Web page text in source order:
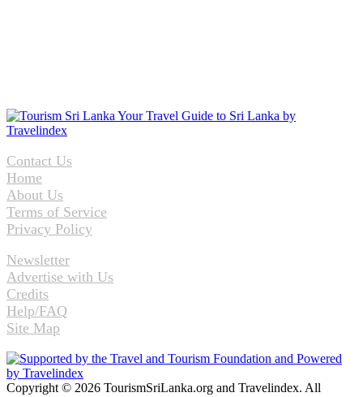
Contact Us
Home
About Us
Terms of Service
Privacy Policy
Newsletter
Advertise with Us
Credits
Help/FAQ
Site Map
Copyright © 2026 TourismSriLanka.org and Travelindex. All